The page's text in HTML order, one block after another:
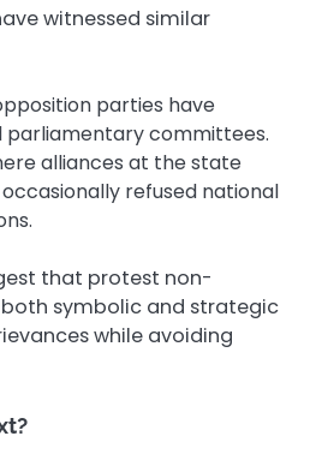
witnessed similar
parties have
committees.
alliances at the state
refused national
that protest non-
symbolic and strategic
while avoiding